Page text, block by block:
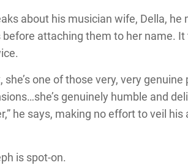
about his musician wife, Della,
attaching them to her name.
she’s one of those very, very
genuinely humble and
he says, making no effort to veil his
is spot-on.